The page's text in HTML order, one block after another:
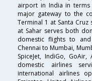
airport in India in
major gateway to the
Terminal 1 at Santa
at Sahar serves both
domestic flights to
Chennai to Mumbai,
SpiceJet, IndiGo,
domestic airlines
international airlines